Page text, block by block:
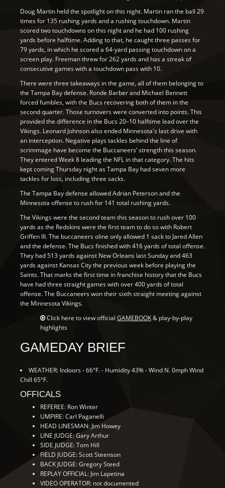
Doug Martin held the spotlight on this night. Martin ran the ball 29
times for 135 rushing yards and a rushing touchdown. Martin
scored two touchdowns on this night and he had 100 rushing
yards before halftime. Adding to that, he caught three passes for
79 yards, in which he scored a 64-yard passing touchdown on a
screen play. Freeman threw for 262 yards and has a streak of
consecutive games with a touchdown pass with 10.
There were three takeaways in the game, all of them belonging to
the Tampa Bay defense. Ronde Barber and Michael Bennett
forced fumbles, with the Bucs recovering both of them in the
second quarter. Those turnovers were converted into points. This
provided the difference in the Bucs 20–10 halftime lead over the
Vikings. Leonard Johnson also ended Minnesota's last drive with
an interception. Negative plays tackles behind the line of
scrimmage have become the Buccaneers’ strength this season.
They entered Week 8 leading the NFL in that category. The hits
kept coming Thursday night as Tampa Bay had seven more
tackles for loss, including three sacks.
The Tampa Bay defense allowed Adrian Peterson and the
Minnesota offense to rush for 141 total rushing yards.
The Vikings were the second team this season to rush over 100
yards as the Redskins were the first team to do so with Robert
Griffen III. The buccaneers oline only allowed 1 sack to Jared Allen
and the defense. The Bucs finished with 416 yards of total offense.
They had 513 yards against New Orleans last Sunday and 463
yards against Kansas City the previous week before playing the
Saints. That marks the first time in franchise history that the Bucs
have had three straight games with over 400 yards of total
offense. The Buccaneers won their sixth straight meeting against
the Minnesota Vikings.
Click here to view official GAMEBOOK& play-by-play
highlights
GAMEDAY BRIEF
WEATHER: Indoors - 66°F. - Humidity 43% - Wind N. 0mph Wind
Chill 65°F.
OFFICALS
REFEREE: Ron Winter
UMPIRE: Carl Paganelli
HEAD LINESMAN: Jim Howey
LINE JUDGE: Gary Arthur
SIDE JUDGE: Tom Hill
FIELD JUDGE: Scott Steenson
BACK JUDGE: Gregory Steed
REPLAY OFFICIAL: Jim Lapetina
VIDEO OPERATOR: not documented